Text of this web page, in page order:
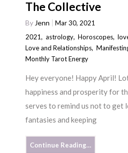
The Collective
By Jenn
Mar 30, 2021
2021,astrology,Horoscopes,
Love and Relationships,
Monthly Tarot Energy
Hey everyone! Happy April!
happiness and prosperity for
serves to remind us not to get
fantasies and keeping
Continue Reading…